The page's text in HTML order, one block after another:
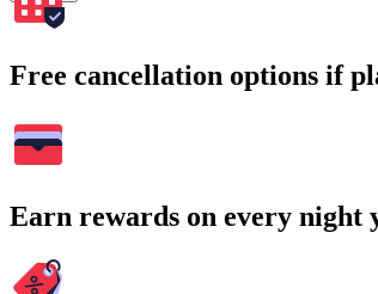
Free cancellation options if
Earn rewards on every night